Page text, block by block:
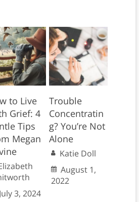
to Live
Grief: 4
Tips
Megan
July 3, 2024
Trouble
Concentratin
g? You’re Not
Alone
Katie Doll
August 1,
2022